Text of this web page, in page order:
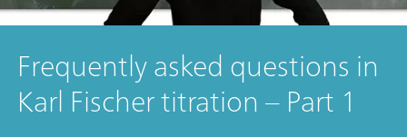
Frequently asked questions in
Karl Fischer titration – Part 1